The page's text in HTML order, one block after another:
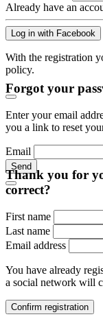
Already have an
Log in with Facebook
With the registration
policy.
Forgot your
Enter your email
you a link to reset
Email
Send
Thank you for
correct?
First name
Last name
Email address
You have already
a social network will
Confirm registration